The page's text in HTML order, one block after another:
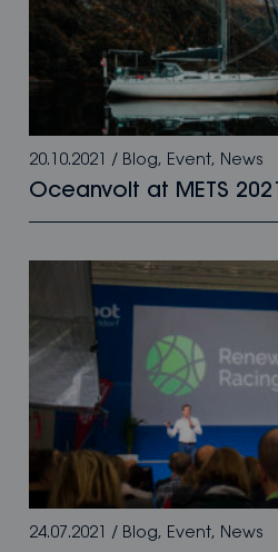
20.10.2021 / Blog, Event, News
Oceanvolt at METS 2021
24.07.2021 / Blog, Event, News